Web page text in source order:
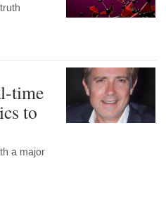
time
to
a major